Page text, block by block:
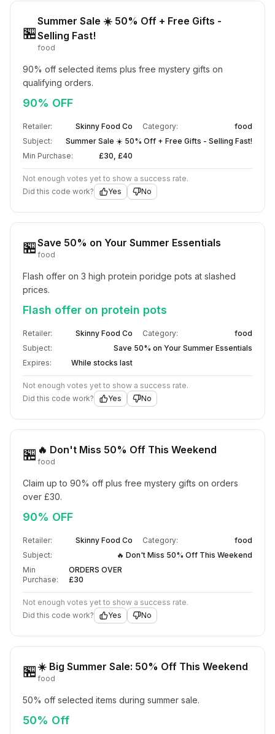
🏪
Summer Sale ☀️ 50% Off + Free Gifts -
Selling Fast!
food
90% off selected items plus free mystery gifts on
qualifying orders.
90% OFF
Retailer: Skinny Food Co Category:
food
Subject:
Summer Sale ☀️ 50% Off + Free Gifts - Selling Fast!
Min Purchase:
£30, £40
Not enough votes yet to show a success rate.
Did this code work?
Yes No
🏪Save 50% on Your Summer Essentials
food
Flash offer on 3 high protein poridge pots at slashed
prices.
Flash offer on protein pots
Retailer: Skinny Food Co Category:
food
Subject:
Save 50% on Your Summer Essentials
Expires:
While stocks last
Not enough votes yet to show a success rate.
Did this code work?
Yes No
🏪 🔥 Don't Miss 50% Off This Weekend
food
Claim up to 90% off plus free mystery gifts on orders
over £30.
90% OFF
Retailer: Skinny Food Co Category:
food
Subject:
🔥 Don't Miss 50% Off This Weekend
Min
Purchase:
ORDERS OVER
£30
Not enough votes yet to show a success rate.
Did this code work?
Yes No
🏪 ☀️ Big Summer Sale: 50% Off This Weekend
food
50% off selected items during summer sale.
50% Off